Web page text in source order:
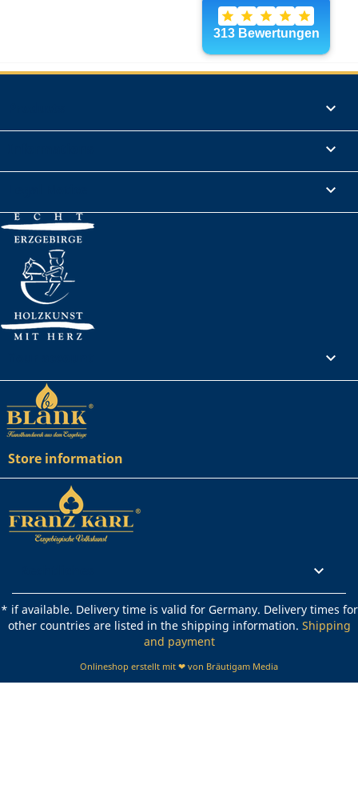




Store information

* if available. Delivery time is valid for Germany. Delivery times for
other countries are listed in the shipping information. Shipping
and payment
Onlineshop erstellt mit ❤ von Bräutigam Media